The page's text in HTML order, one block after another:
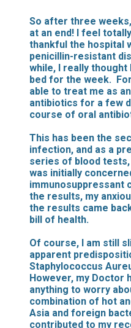
So after three
at an end! I feel
thankful the hospital
penicillin-resistant
while, I really thought
bed for the week.
able to treat me as
antibiotics for a few
course of oral
This has been the
infection, and as a
series of blood tests,
was initially
immunosuppressant
the results, my
the results came
bill of health.
Of course, I am still
apparent
Staphylococcus
However, my Doctor
anything to worry
combination of hot
Asia and foreign
contributed to my